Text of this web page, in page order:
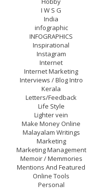
I W S G
India
infographic
INFOGRAPHICS
Inspirational
Instagram
Internet
Internet Marketing
Interviews / Blog Intro
Kerala
Letters/Feedback
Life Style
Lighter vein
Make Money Online
Malayalam Writings
Marketing
Marketing Management
Memoir / Memmories
Mentions And Featured
Online Tools
Personal